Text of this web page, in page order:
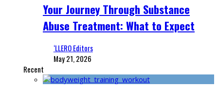
Your Journey Through Substance
Abuse Treatment: What to Expect
‘LLERO Editors
May 21, 2026
Recent